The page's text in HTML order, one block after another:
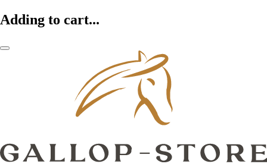
Adding to cart...